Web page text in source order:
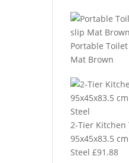
Portable
Mat Brown
2-Tier Kitchen
95x45x83.5
Steel £91.88